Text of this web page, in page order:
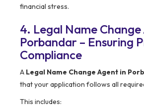
financial stress.
4. Legal Name
Porbandar – Ensuring
Compliance
A Legal Name Change Agent in
that your application follows all
This includes: